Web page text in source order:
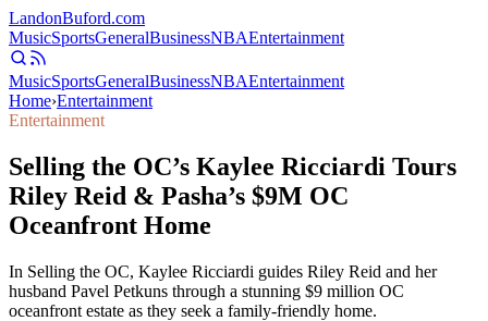
LandonBuford.com
MusicSportsGeneralBusinessNBAEntertainment
MusicSportsGeneralBusinessNBAEntertainment
Home›Entertainment
Entertainment
Selling the OC’s Kaylee Ricciardi Tours
Riley Reid & Pasha’s $9M OC
Oceanfront Home
In Selling the OC, Kaylee Ricciardi guides Riley Reid and her
husband Pavel Petkuns through a stunning $9 million OC
oceanfront estate as they seek a family-friendly home.